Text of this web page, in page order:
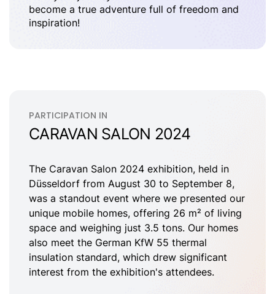
become a true adventure full of freedom and
inspiration!
PARTICIPATION IN
CARAVAN SALON 2024
The Caravan Salon 2024 exhibition, held in
Düsseldorf from August 30 to September 8,
was a standout event where we presented our
unique mobile homes, offering 26 m² of living
space and weighing just 3.5 tons. Our homes
also meet the German KfW 55 thermal
insulation standard, which drew significant
interest from the exhibition's attendees.